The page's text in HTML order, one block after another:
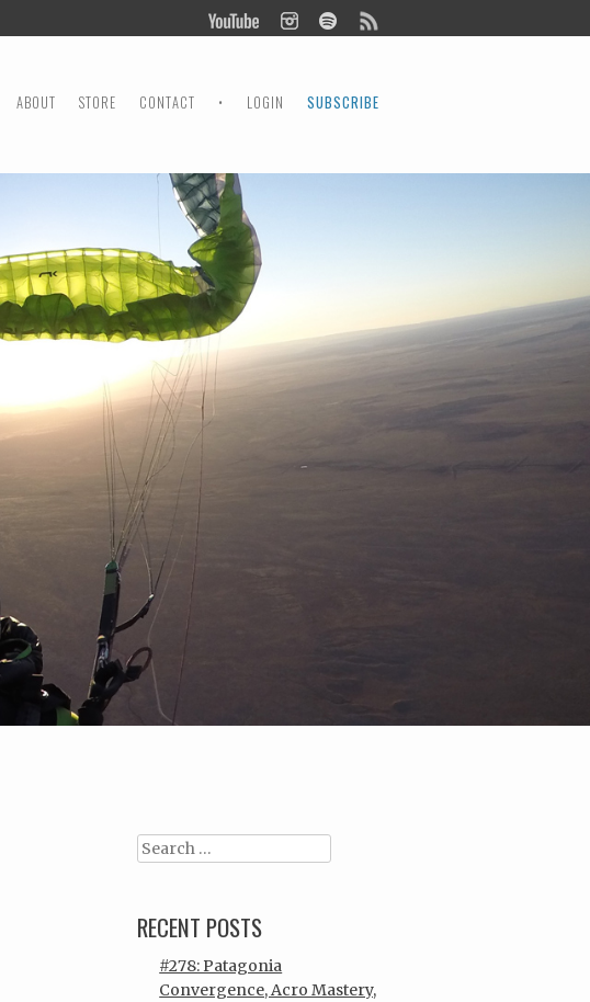
ABOUT STORE CONTACT • LOGIN SUBSCRIBE
Search
RECENT POSTS
#278: Patagonia
Convergence, Acro Mastery,